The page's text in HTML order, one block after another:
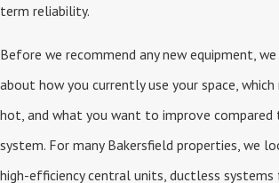
term reliability.
Before we recommend any new equipment,
about how you currently use your space,
hot, and what you want to improve compared
system. For many Bakersfield properties, we
high-efficiency central units, ductless